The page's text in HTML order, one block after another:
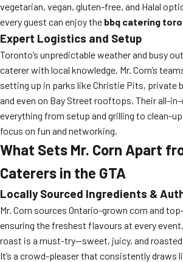
vegetarian, vegan, gluten-free, and Halal
every guest can enjoy the bbq catering
Expert Logistics and Setup
Toronto’s unpredictable weather and busy
caterer with local knowledge. Mr. Corn’s
setting up in parks like Christie Pits, private
and even on Bay Street rooftops. Their all-
everything from setup and grilling to clean-
focus on fun and networking.
What Sets Mr. Corn Apart
Caterers in the GTA
Locally Sourced Ingredients &
Mr. Corn sources Ontario-grown corn and
ensuring the freshest flavours at every
roast is a must-try—sweet, juicy, and
It’s a crowd-pleaser that consistently draws